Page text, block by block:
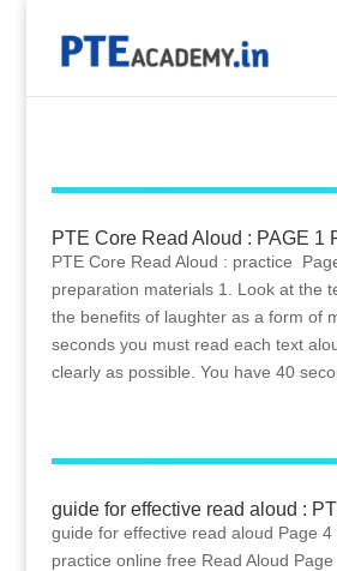
PTE Core Read Aloud : PAGE 1
PTE Core Read Aloud : practice
preparation materials 1. Look at the
the benefits of laughter as a form of
seconds you must read each text
clearly as possible. You have 40
guide for effective read aloud :
guide for effective read aloud Page 4
practice online free Read